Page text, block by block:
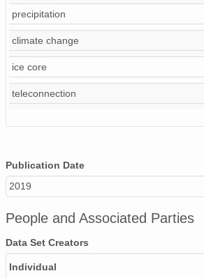
precipitation
climate change
ice core
teleconnection
Publication Date
2019
People and Associated Parties
Data Set Creators
Individual